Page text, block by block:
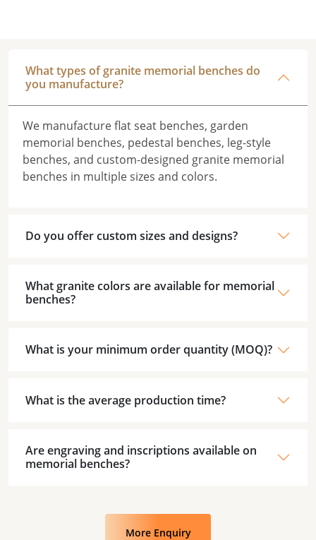
What types of granite memorial benches do
you manufacture?
We manufacture flat seat benches, garden
memorial benches, pedestal benches, leg-style
benches, and custom-designed granite memorial
benches in multiple sizes and colors.
Do you offer custom sizes and designs?
What granite colors are available for memorial
benches?
What is your minimum order quantity (MOQ)?
What is the average production time?
Are engraving and inscriptions available on
memorial benches?
More Enquiry